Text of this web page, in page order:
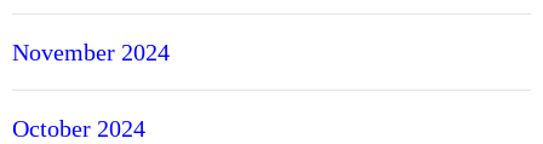
November 2024
October 2024